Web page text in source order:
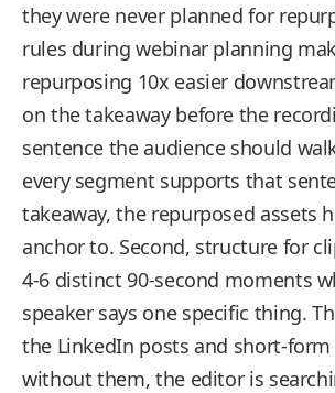
they were never planned for
rules during webinar planning
repurposing 10x easier
on the takeaway before the
sentence the audience should
every segment supports that
takeaway, the repurposed assets
anchor to. Second, structure for
4-6 distinct 90-second moments
speaker says one specific thing.
the LinkedIn posts and short-form
without them, the editor is